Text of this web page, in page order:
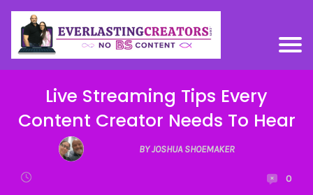
Live Streaming Tips Every
Content Creator Needs To Hear
BY JOSHUA SHOEMAKER
0